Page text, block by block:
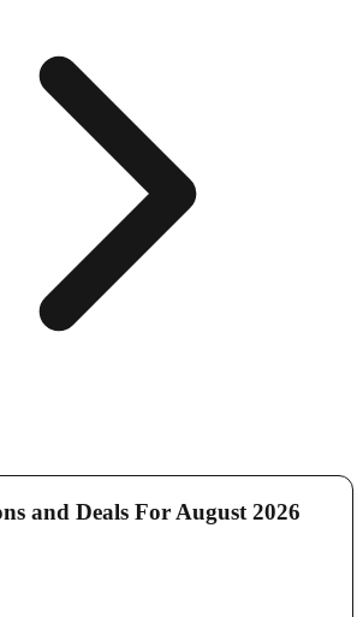
and Deals For August 2026